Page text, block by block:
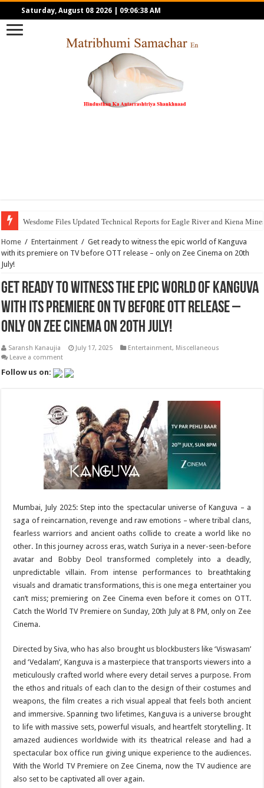
Saturday, August 08 2026 09:06:38 AM
Wesdome Files Updated Technical Reports for Eagle River and Kiena
Home / Entertainment / Get ready to witness the epic world of Kanguva
with its premiere on TV before OTT release – only on Zee Cinema on 20th
July!
Get ready to witness the epic world of Kanguva
with its premiere on TV before OTT release –
only on Zee Cinema on 20th July!
Saransh Kanaujia July 17, 2025 Entertainment, Miscellaneous
Leave a comment
Follow us on:
Mumbai, July 2025: Step into the spectacular universe of Kanguva – a
saga of reincarnation, revenge and raw emotions – where tribal clans,
fearless warriors and ancient oaths collide to create a world like no
other. In this journey across eras, watch Suriya in a never-seen-before
avatar and Bobby Deol transformed completely into a deadly,
unpredictable villain. From intense performances to breathtaking
visuals and dramatic transformations, this is one mega entertainer you
can’t miss; premiering on Zee Cinema even before it comes on OTT.
Catch the World TV Premiere on Sunday, 20th July at 8 PM, only on Zee
Cinema.
Directed by Siva, who has also brought us blockbusters like ‘Viswasam’
and ‘Vedalam’, Kanguva is a masterpiece that transports viewers into a
meticulously crafted world where every detail serves a purpose. From
the ethos and rituals of each clan to the design of their costumes and
weapons, the film creates a rich visual appeal that feels both ancient
and immersive. Spanning two lifetimes, Kanguva is a universe brought
to life with massive sets, powerful visuals, and heartfelt storytelling. It
amazed audiences worldwide with its theatrical release and had a
spectacular box office run giving unique experience to the audiences.
With the World TV Premiere on Zee Cinema, now the TV audience are
also set to be captivated all over again.